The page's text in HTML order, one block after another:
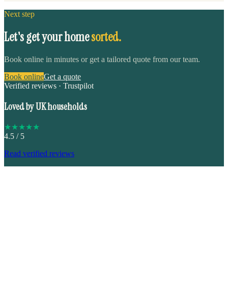
Next step
Let's get your homesorted.
Book online in minutes or get a tailored quote from our team.
Book onlineGet a quote
Verified reviews · Trustpilot
Loved by UK households
★★★★★
4.5 / 5
Read verified reviews